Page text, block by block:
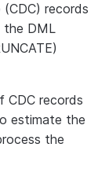
records
the DML
CDC records
estimate the
the